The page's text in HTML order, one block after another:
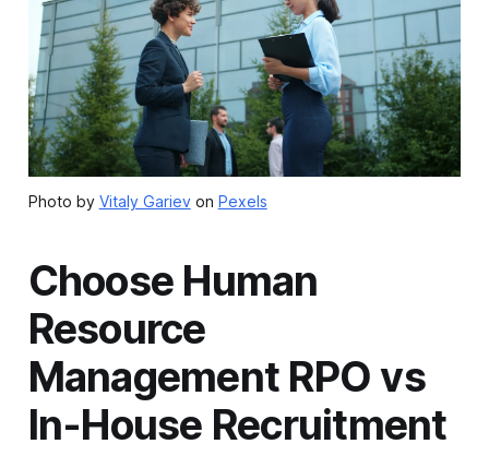
Photo by Vitaly Garievon Pexels
Choose Human
Resource
Management RPO vs
In-House Recruitment